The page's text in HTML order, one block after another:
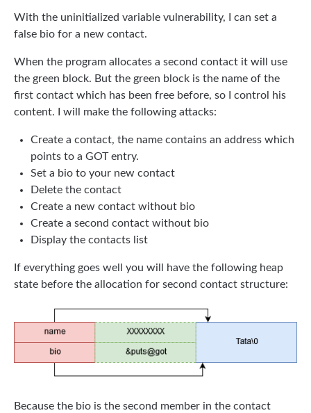
With the uninitialized variable vulnerability, I can set a
false bio for a new contact.
When the program allocates a second contact it will use
the green block. But the green block is the name of the
first contact which has been free before, so I control his
content. I will make the following attacks:
Create a contact, the name contains an address which
points to a GOT entry.
Set a bio to your new contact
Delete the contact
Create a new contact without bio
Create a second contact without bio
Display the contacts list
If everything goes well you will have the following heap
state before the allocation for second contact structure:
Because the bio is the second member in the contact